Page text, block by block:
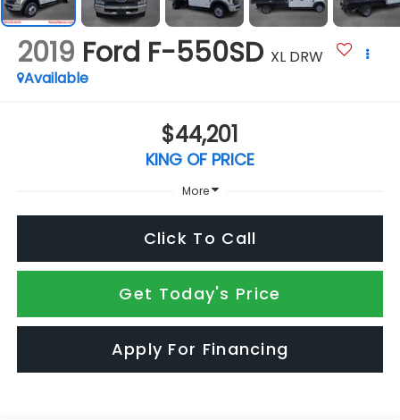
2019 Ford F-550SD XL DRW
Available
$44,201
KING OF PRICE
More
Click To Call
Get Today's Price
Apply For Financing